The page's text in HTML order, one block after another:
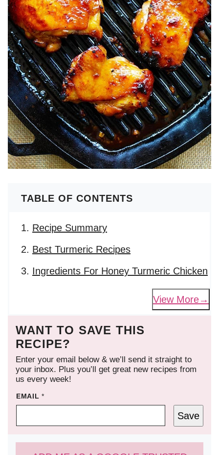
TABLE OF CONTENTS
Recipe Summary
Best Turmeric Recipes
Ingredients For Honey Turmeric Chicken
View More
WANT TO SAVE THIS
RECIPE?
Enter your email below & we’ll send it straight to
your inbox. Plus you’ll get great new recipes from
us every week!
EMAIL*
Save